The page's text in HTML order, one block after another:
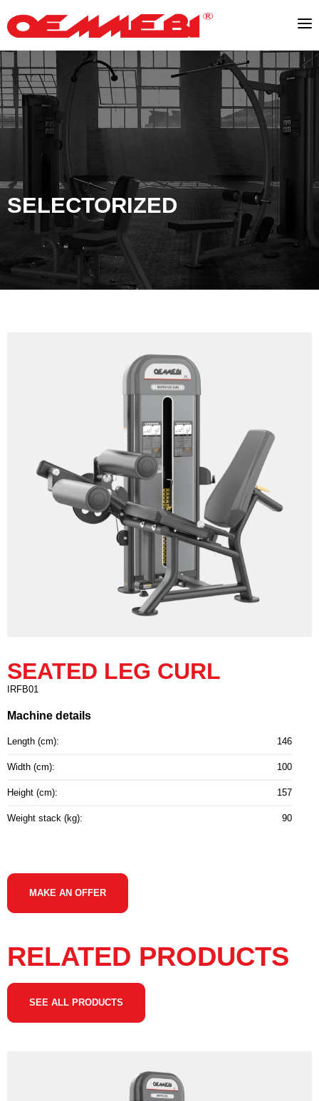
SELECTORIZED
SEATED LEG CURL
IRFB01
Machine details
Length (cm): 146
Width (cm): 100
Height (cm): 157
Weight stack (kg): 90
MAKE AN OFFER
RELATED PRODUCTS
SEE ALL PRODUCTS